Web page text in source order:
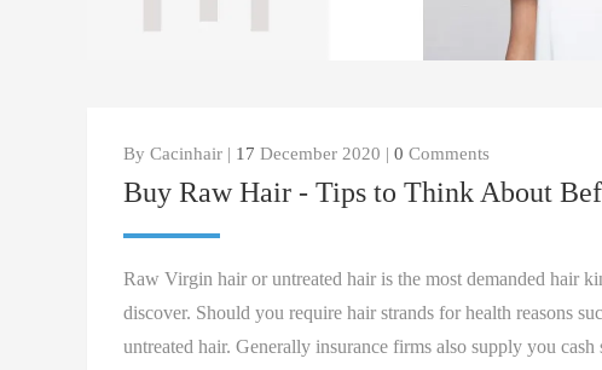
By Cacinhair | 17 December 2020 | 0 Comments
Buy Raw Hair - Tips to Think About
Raw Virgin hair or untreated hair is the most demanded hair
discover. Should you require hair strands for health reasons
untreated hair. Generally insurance firms also supply you